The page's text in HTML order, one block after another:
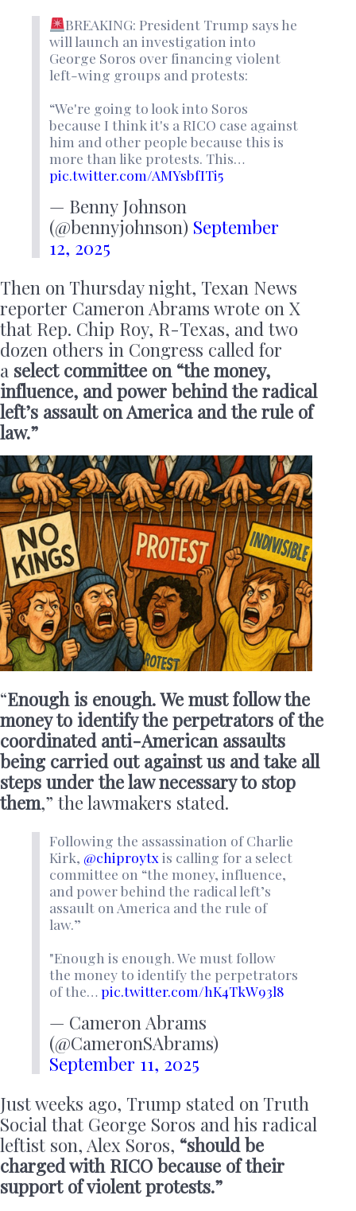
BREAKING: President Trump says he
will launch an investigation into
George Soros over financing violent
left-wing groups and protests:
“We're going to look into Soros
because I think it's a RICO case against
him and other people because this is
more than like protests. This…
pic.twitter.com/AMYsbfITi5
— Benny Johnson
(@bennyjohnson) September
12, 2025
Then on Thursday night, Texan News
reporter Cameron Abrams wrote on X
that Rep. Chip Roy, R-Texas, and two
dozen others in Congress called for
a select committee on “the money,
influence, and power behind the radical
left’s assault on America and the rule of
law.”
“Enough is enough. We must follow the
money to identify the perpetrators of the
coordinated anti-American assaults
being carried out against us and take all
steps under the law necessary to stop
them,” the lawmakers stated.
Following the assassination of Charlie
Kirk, @chiproytx is calling for a select
committee on “the money, influence,
and power behind the radical left’s
assault on America and the rule of
law.”
"Enough is enough. We must follow
the money to identify the perpetrators
of the… pic.twitter.com/hK4TkW93l8
— Cameron Abrams
(@CameronSAbrams)
September 11, 2025
Just weeks ago, Trump stated on Truth
Social that George Soros and his radical
leftist son, Alex Soros, “should be
charged with RICO because of their
support of violent protests.”